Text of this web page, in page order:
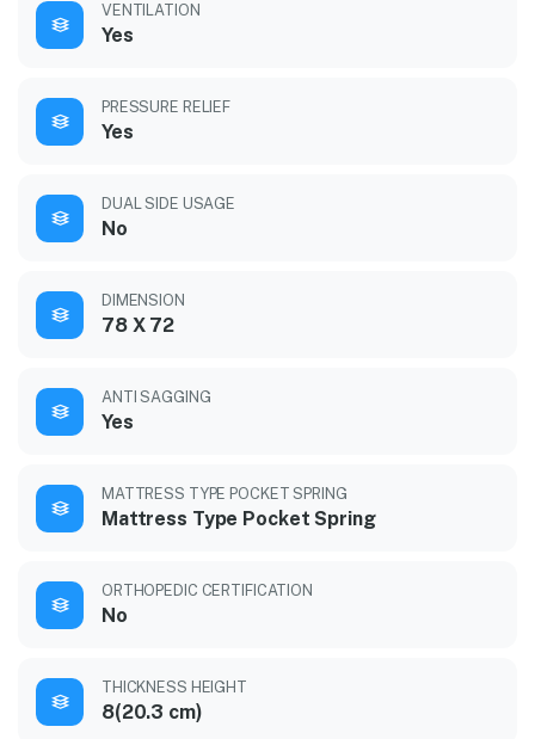
VENTILATION
Yes
PRESSURE RELIEF
Yes
DUAL SIDE USAGE
No
DIMENSION
78 X 72
ANTI SAGGING
Yes
MATTRESS TYPE POCKET SPRING
Mattress Type Pocket Spring
ORTHOPEDIC CERTIFICATION
No
THICKNESS HEIGHT
8(20.3 cm)